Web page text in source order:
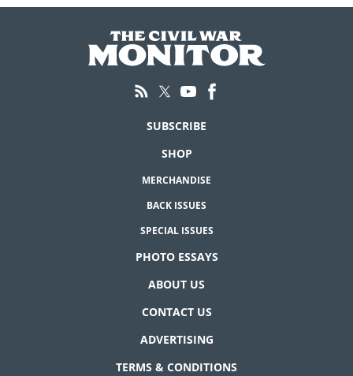
SUBSCRIBE
SHOP
MERCHANDISE
BACK ISSUES
SPECIAL ISSUES
PHOTO ESSAYS
ABOUT US
CONTACT US
ADVERTISING
TERMS & CONDITIONS